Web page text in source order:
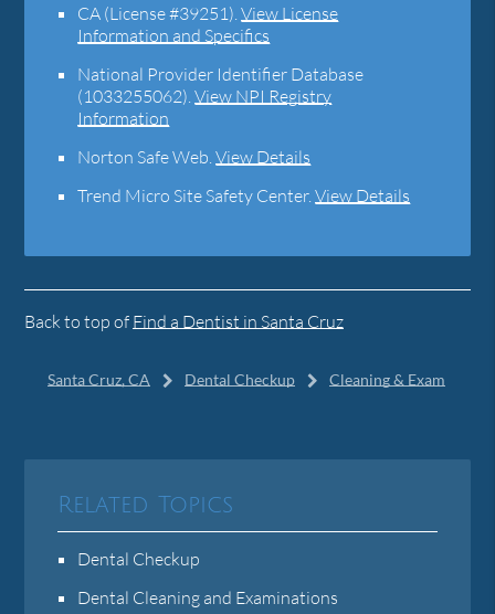
CA (License #39251) .View License
Information and Specifics
National Provider Identifier Database
(1033255062).View NPI Registry
Information
Norton Safe Web .View Details
Trend Micro Site Safety Center.View Details
Back to top of Find a Dentist in Santa Cruz
Santa Cruz, CA Dental Checkup Cleaning & Exam
Related Topics
Dental Checkup
Dental Cleaning and Examinations